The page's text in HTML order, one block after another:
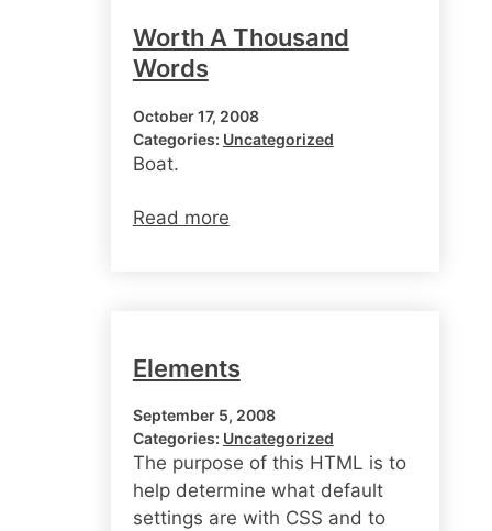
Worth A Thousand
Words
October 17, 2008
Categories: Uncategorized
Boat.
Read more
Elements
September 5, 2008
Categories: Uncategorized
The purpose of this HTML is to
help determine what default
settings are with CSS and to